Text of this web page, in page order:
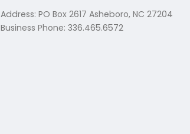
Address: PO Box 2617 Asheboro, NC 27204
Business Phone: 336.465.6572